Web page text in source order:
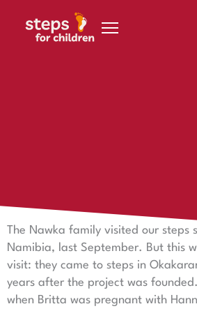
The Nawka family visited our steps
Namibia, last September. But this
visit: they came to steps in
years after the project was
when Britta was pregnant with